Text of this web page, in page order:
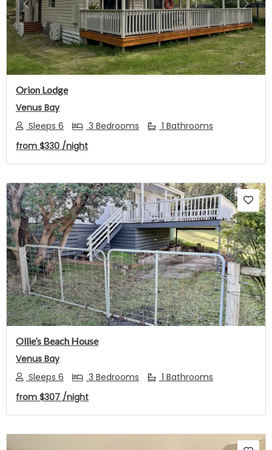
Previous Next
Orion Lodge
Venus Bay
Sleeps 6
3 Bedrooms
1 Bathrooms
from $330 /night
Previous Next
Ollie’s Beach House
Venus Bay
Sleeps 6
3 Bedrooms
1 Bathrooms
from $307 /night